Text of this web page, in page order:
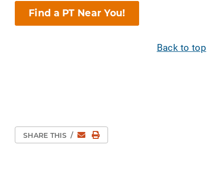
Find a PT Near You!
Back to top
SHARE THIS / EmailPrint Page